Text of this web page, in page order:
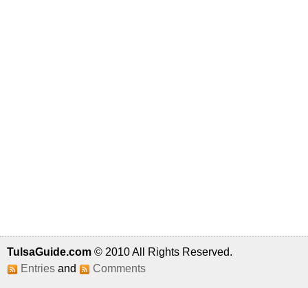
TulsaGuide.com © 2010 All Rights Reserved.
Entries and Comments